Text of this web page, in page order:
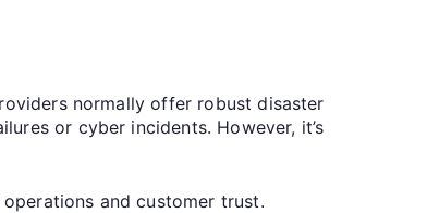
normally offer robust disaster
or cyber incidents. However, it’s
and customer trust.